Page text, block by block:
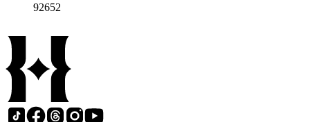
92652